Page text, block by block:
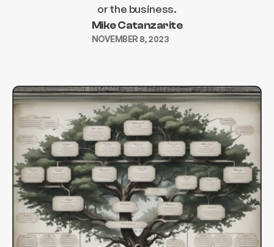
or the business.
Mike Catanzarite
NOVEMBER 8, 2023